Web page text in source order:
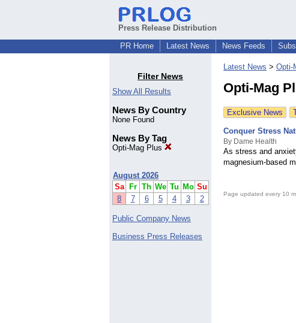
Press Release Distribution
PR Home
Latest News News Feeds
Filter News
Show All Results
News By Country
None Found
News By Tag
Opti-Mag Plus
August 2026
Sa
Fr Th We Tu Mo Su
8
7 6 5 4 3 2
Public Company News
Business Press Releases
Latest News > Opti-
Opti-Mag
Exclusive News
Conquer Stress
By Dame Health
As stress and
magnesium-based
Page updated every 10